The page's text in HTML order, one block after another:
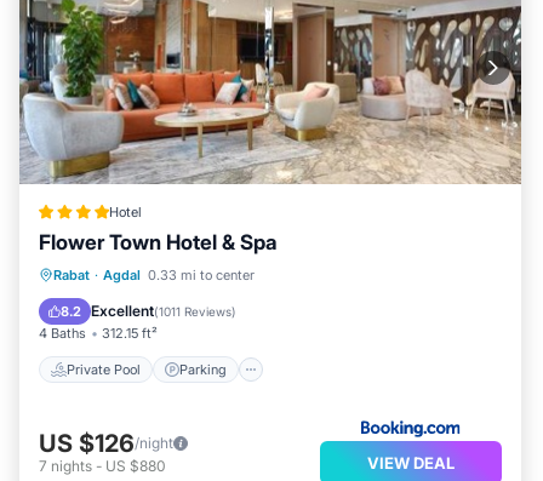
Hotel
Flower Town Hotel & Spa
Rabat · Agdal 0.33 mi to center
8.2 Excellent(1011 Reviews)
4 Baths 312.15 ft²
Private Pool Parking
Private Pool
US $126/night
7 nights - US $880 VIEW DEAL